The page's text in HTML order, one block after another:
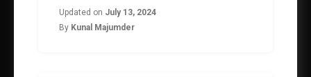
Updated on July 13, 2024
By Kunal Majumder